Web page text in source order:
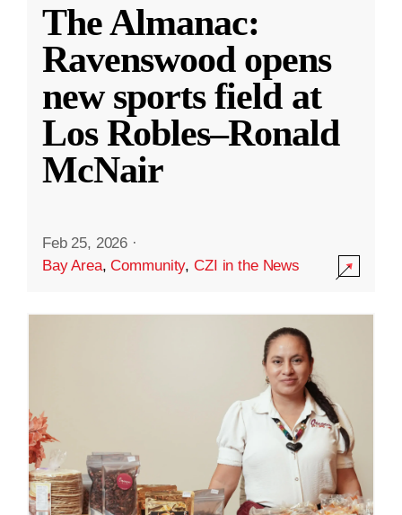
The Almanac:
Ravenswood opens
new sports field at
Los Robles–Ronald
McNair
Feb 25, 2026 ·
Bay Area,Community,CZI in the News